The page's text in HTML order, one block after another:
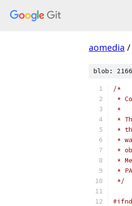
aomedia /
blob:
/*
*
*
*
*
*
*
*
*
*/